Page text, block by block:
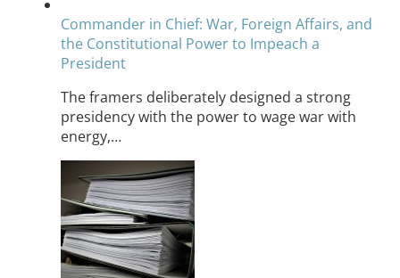
Commander in Chief: War, Foreign Affairs, and
the Constitutional Power to Impeach a
President
The framers deliberately designed a strong
presidency with the power to wage war with
energy,…